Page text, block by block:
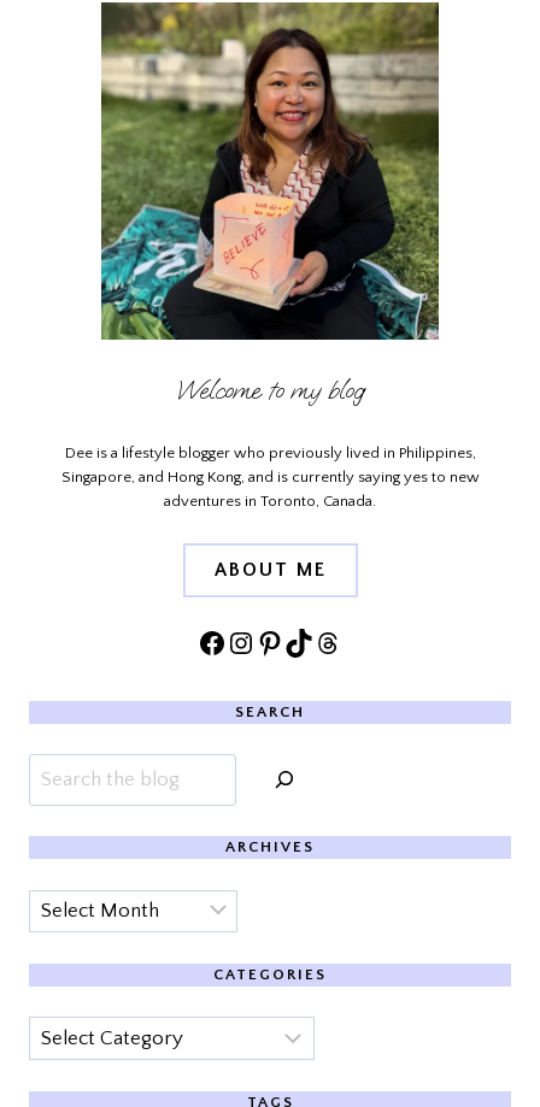
Welcome to my blog
Dee is a lifestyle blogger who previously lived in Philippines,
Singapore, and Hong Kong, and is currently saying yes to new
adventures in Toronto, Canada.
ABOUT ME
Facebook
Instagram
Pinterest
TikTokThreads
SEARCH
Search
ARCHIVES
Archives
CATEGORIES
Categories
TAGS